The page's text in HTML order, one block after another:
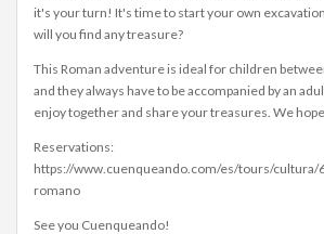
it's your turn! It's time to start your own
will you find any treasure?
This Roman adventure is ideal for children
and they always have to be accompanied by an
enjoy together and share your treasures. We
Reservations:
https://www.cuenqueando.com/es/tours/
romano
See you Cuenqueando!